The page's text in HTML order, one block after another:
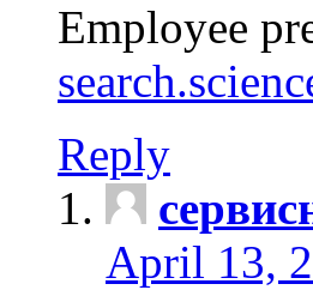
Employee
Reply
April 13,